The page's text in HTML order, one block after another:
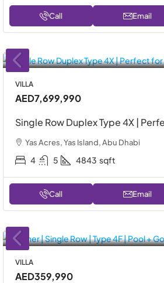
Call Email
VILLA
AED7,699,990
Single Row Duplex Type 4X |
Yas Acres, Yas Island, Abu Dhabi
4 5 4843 sqft
Call Email
VILLA
AED359,990